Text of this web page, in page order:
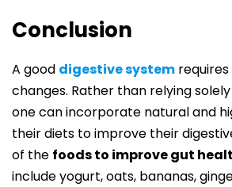
Conclusion
A good digestive system
changes. Rather than relying
one can incorporate natural and
their diets to improve their
of the foods to improve gut
include yogurt, oats, bananas,